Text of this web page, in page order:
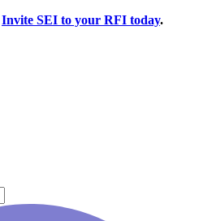
Invite SEI to your RFI today.